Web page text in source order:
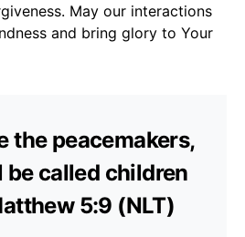
May our interactions
and bring glory to Your
the peacemakers,
called children
5:9 (NLT)